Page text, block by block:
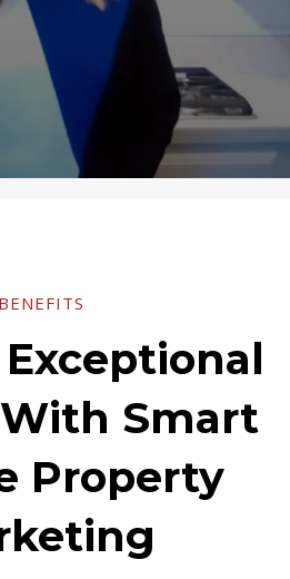
BENEFITS
Smart
Property